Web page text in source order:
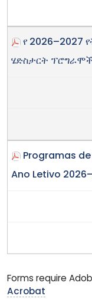
የ 2026–2027
ሄድስታርት
Programas
Ano Letivo
Forms require
Acrobat